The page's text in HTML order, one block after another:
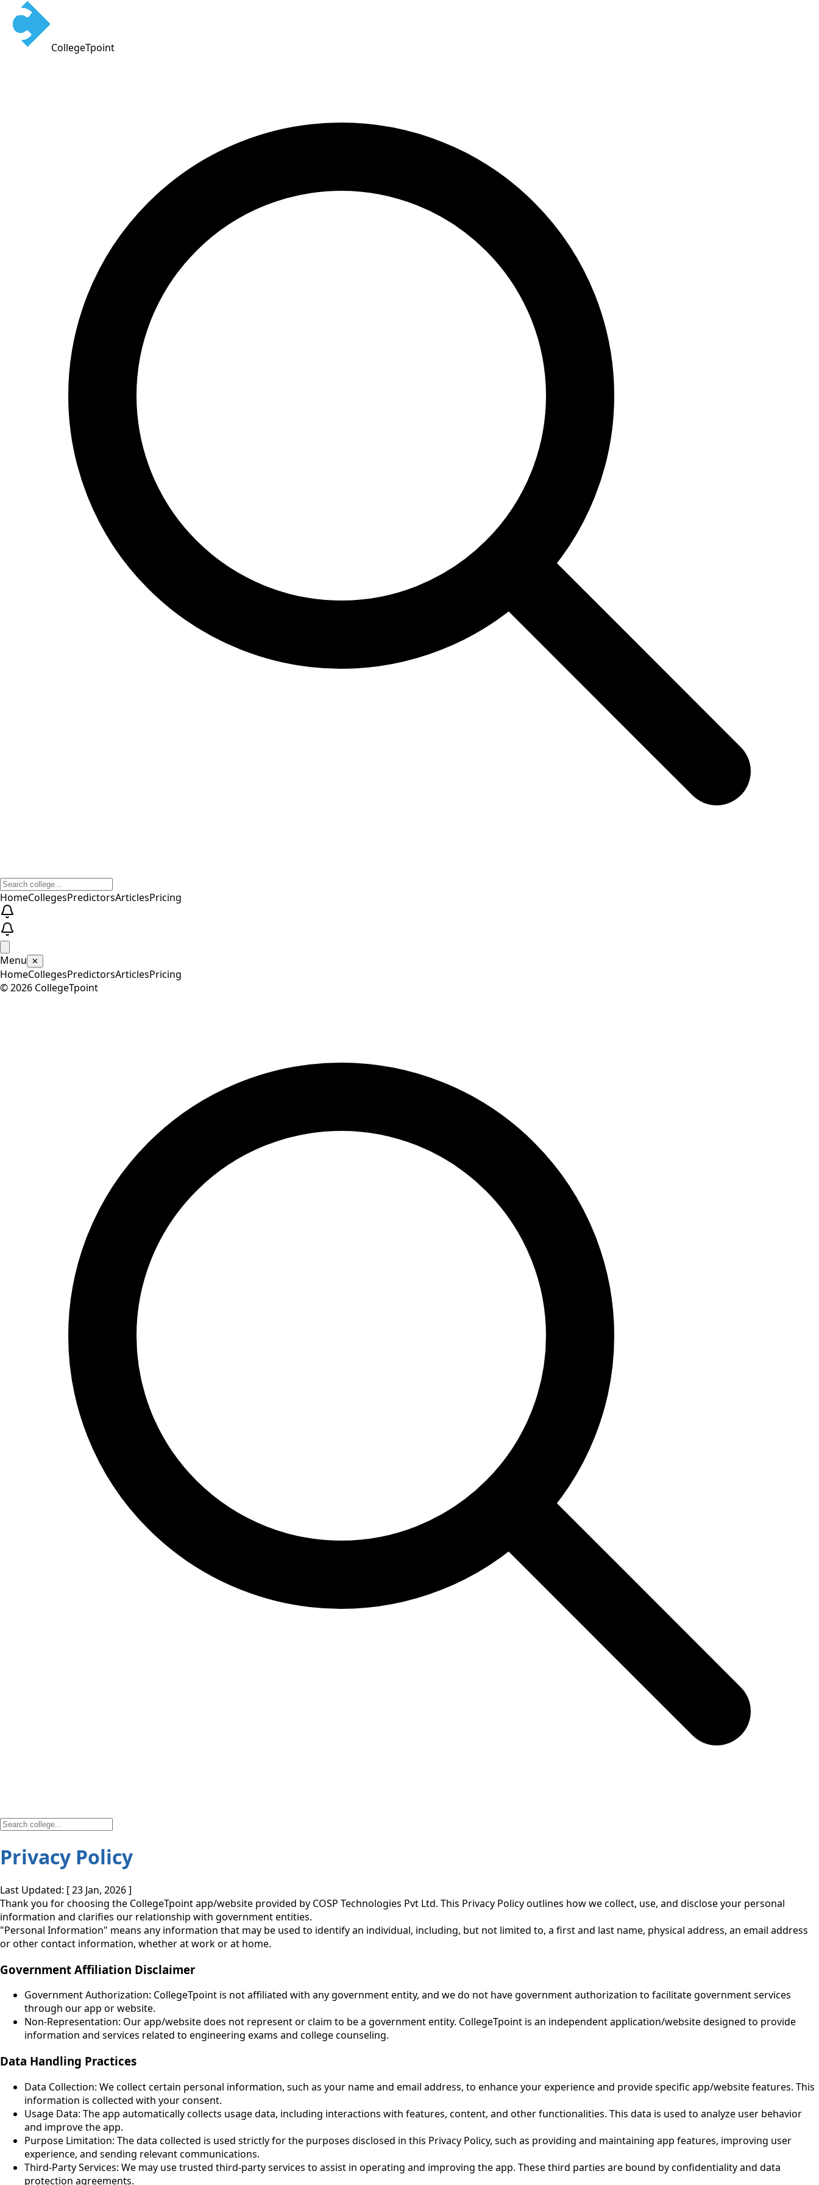
CollegeTpoint
HomeCollegesPredictorsArticlesPricing
Menu ✕
HomeCollegesPredictorsArticlesPricing
©2026 CollegeTpoint
Privacy Policy
Last Updated: [ 23 Jan, 2026 ]
Thank you for choosing the CollegeTpoint app/website provided by COSP Technologies Pvt Ltd. This Privacy Policy outlines how we collect, use, and disclose your personal
information and clarifies our relationship with government entities.
"Personal Information" means any information that may be used to identify an individual, including, but not limited to, a first and last name, physical address, an email address
or other contact information, whether at work or at home.
Government Affiliation Disclaimer
Government Authorization: CollegeTpoint is not affiliated with any government entity, and we do not have government authorization to facilitate government services
through our app or website.
Non-Representation: Our app/website does not represent or claim to be a government entity. CollegeTpoint is an independent application/website designed to provide
information and services related to engineering exams and college counseling.
Data Handling Practices
Data Collection: We collect certain personal information, such as your name and email address, to enhance your experience and provide specific app/website features. This
information is collected with your consent.
Usage Data: The app automatically collects usage data, including interactions with features, content, and other functionalities. This data is used to analyze user behavior
and improve the app.
Purpose Limitation: The data collected is used strictly for the purposes disclosed in this Privacy Policy, such as providing and maintaining app features, improving user
experience, and sending relevant communications.
Third-Party Services: We may use trusted third-party services to assist in operating and improving the app. These third parties are bound by confidentiality and data
protection agreements.